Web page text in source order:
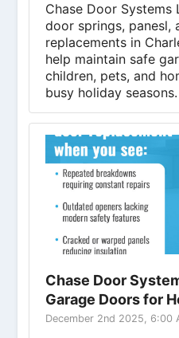
Chase Door
door springs, panesl,
replacements in
help maintain safe
children, pets, and
busy holiday seasons.
Chase Door
Garage Doors for
December 2nd 2025, 6:00